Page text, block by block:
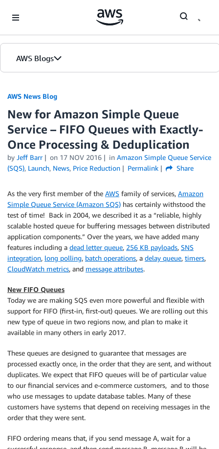
AWS Blogs
AWS News Blog
New for Amazon Simple Queue
Service – FIFO Queues with Exactly-
Once Processing & Deduplication
by Jeff Barr on 17 NOV 2016 in Amazon Simple Queue Service
(SQS), Launch, News, Price Reduction Permalink Share
As the very first member of the AWS family of services, Amazon
Simple Queue Service (Amazon SQS) has certainly withstood the
test of time! Back in 2004, we described it as a “reliable, highly
scalable hosted queue for buffering messages between distributed
application components.” Over the years, we have added many
features including a dead letter queue, 256 KB payloads, SNS
integration, long polling, batch operations, a delay queue, timers,
CloudWatch metrics, and message attributes.
New FIFO Queues
Today we are making SQS even more powerful and flexible with
support for FIFO (first-in, first-out) queues. We are rolling out this
new type of queue in two regions now, and plan to make it
available in many others in early 2017.
These queues are designed to guarantee that messages are
processed exactly once, in the order that they are sent, and without
duplicates. We expect that FIFO queues will be of particular value
to our financial services and e-commerce customers, and to those
who use messages to update database tables. Many of these
customers have systems that depend on receiving messages in the
order that they were sent.
FIFO ordering means that, if you send message A, wait for a